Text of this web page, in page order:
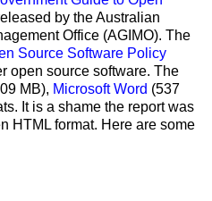
by the Australian
Office (AGIMO). The
Source Software Policy
open source software. The
MB), Microsoft Word (537
It is a shame the report was
HTML format. Here are some